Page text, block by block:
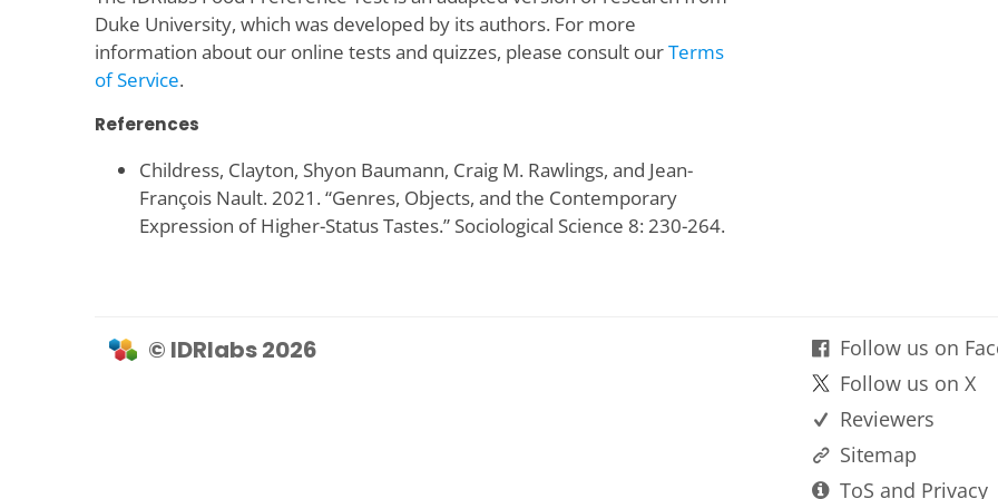
Duke University, which was developed by its authors. For more
information about our online tests and quizzes, please consult ourTerms
of Service.
References
Childress, Clayton, Shyon Baumann, Craig M. Rawlings, and Jean-
François Nault. 2021. “Genres, Objects, and the Contemporary
Expression of Higher-Status Tastes.” Sociological Science 8: 230-264.
© IDRlabs 2026
Follow us on
Follow us on X
Reviewers
Sitemap
ToS and Privacy